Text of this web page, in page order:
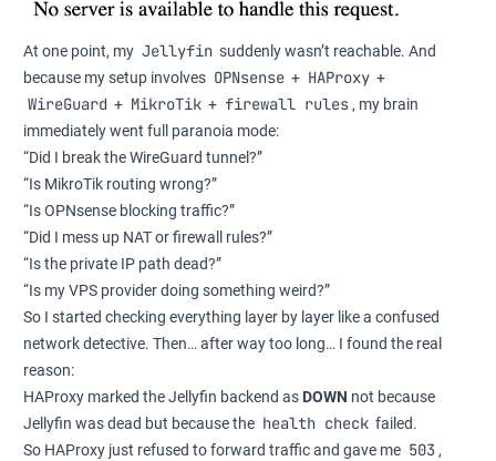
At one point, my Jellyfin suddenly wasn’t reachable. And
because my setup involves OPNsense + HAProxy +
WireGuard + MikroTik + firewall rules , my brain
immediately went full paranoia mode:
“Did I break the WireGuard tunnel?”
“Is MikroTik routing wrong?”
“Is OPNsense blocking traffic?”
“Did I mess up NAT or firewall rules?”
“Is the private IP path dead?”
“Is my VPS provider doing something weird?”
So I started checking everything layer by layer like a confused
network detective. Then… after way too long… I found the real
reason:
HAProxy marked the Jellyfin backend as DOWN not because
Jellyfin was dead but because the health check failed.
So HAProxy just refused to forward traffic and gave me 503 ,